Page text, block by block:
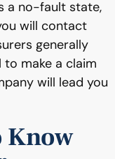
a no-fault state,
will contact
generally
make a claim
will lead you
Know